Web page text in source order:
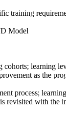
training
learning
as the
process;
revisited with